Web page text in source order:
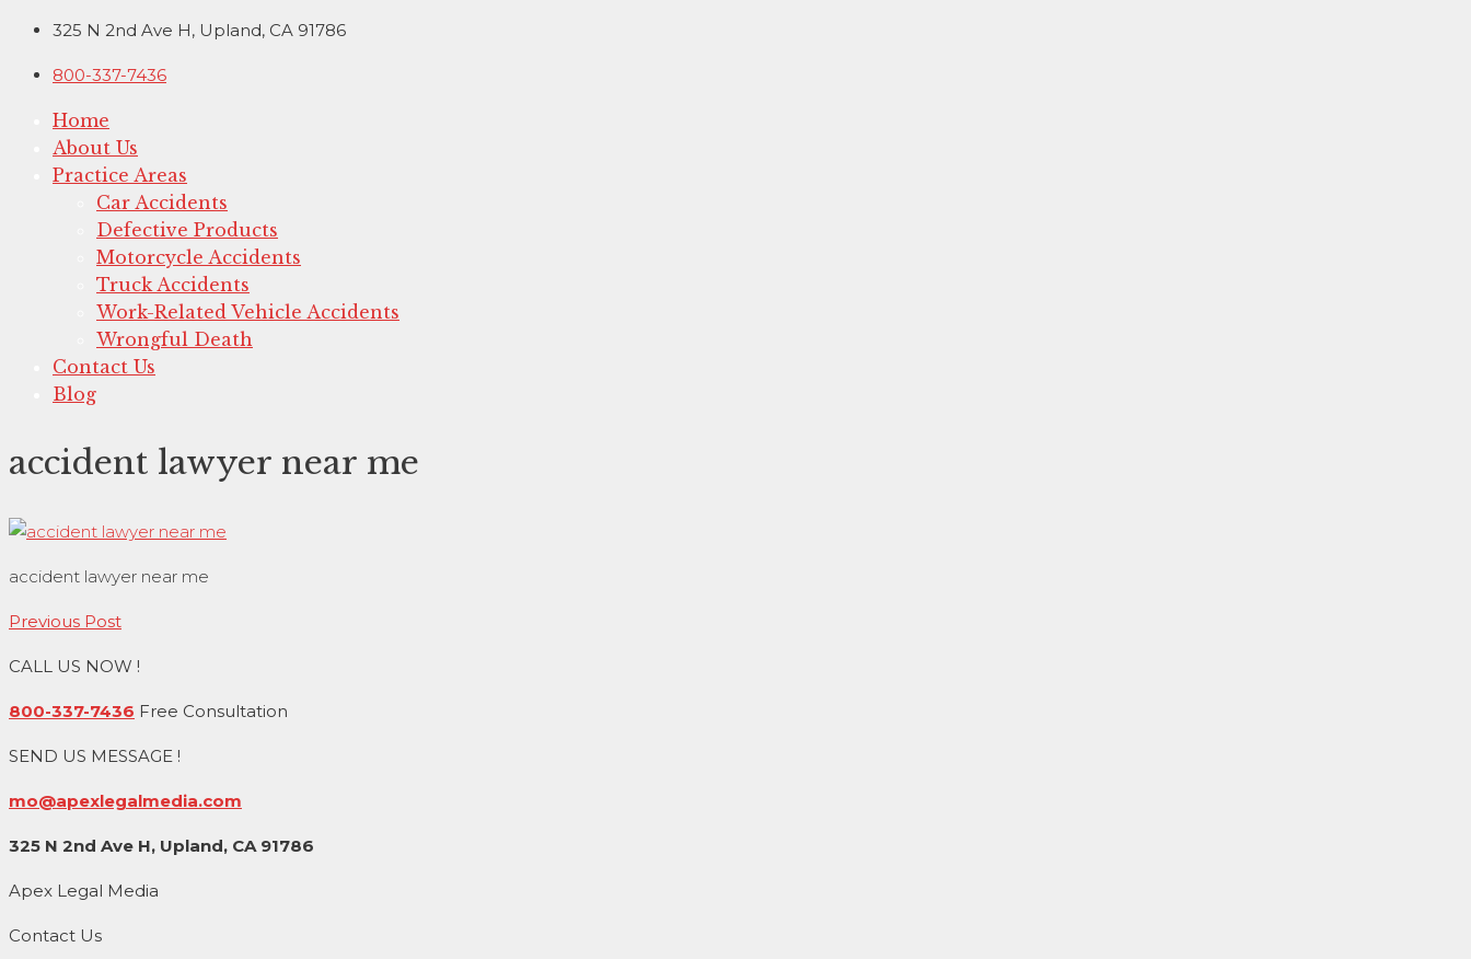
Skip
content
325 N 2nd Ave H, Upland, CA 91786
800-337-7436
Home
About Us
Practice Areas
Car Accidents
Defective Products
Motorcycle Accidents
Truck Accidents
Work-Related Vehicle Accidents
Wrongful Death
Contact Us
Blog
accident lawyer near me
accident lawyer near me
Post
navigation
Previous Post
CALL US NOW !
800-337-7436 Free Consultation
SEND US MESSAGE !
mo@apexlegalmedia.com
325 N 2nd Ave H, Upland, CA 91786
Apex Legal Media
Contact Us